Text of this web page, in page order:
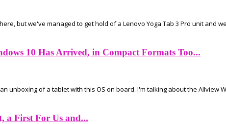
but we've managed to get hold of a Lenovo Yoga Tab 3 Pro unit and
10 Has Arrived, in Compact Formats Too...
unboxing of a tablet with this OS on board. I'm talking about the Allview
a First For Us and...